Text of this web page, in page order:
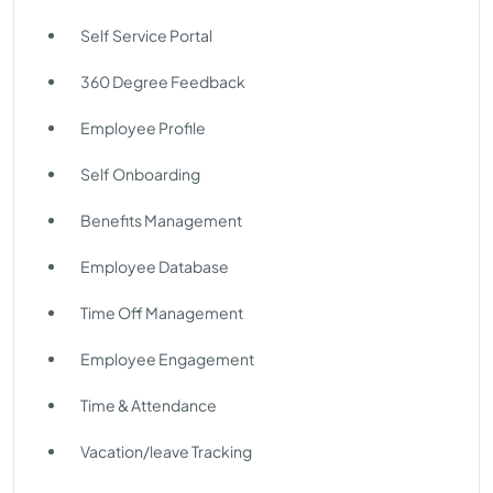
Self Service Portal
360 Degree Feedback
Employee Profile
Self Onboarding
Benefits Management
Employee Database
Time Off Management
Employee Engagement
Time & Attendance
Vacation/leave Tracking